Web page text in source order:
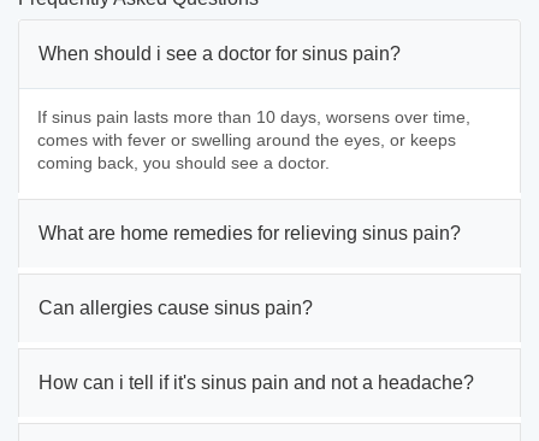
When should i see a doctor for sinus pain?
If sinus pain lasts more than 10 days, worsens over time,
comes with fever or swelling around the eyes, or keeps
coming back, you should see a doctor.
What are home remedies for relieving sinus pain?
Can allergies cause sinus pain?
How can i tell if it's sinus pain and not a headache?